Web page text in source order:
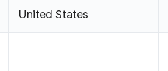
United States